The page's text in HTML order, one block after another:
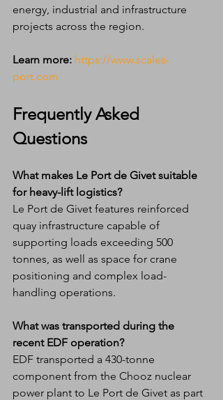
energy, industrial and infrastructure
projects across the region.
Learn more: https://www.scales-
port.com
Frequently Asked
Questions
What makes Le Port de Givet suitable
for heavy-lift logistics?
Le Port de Givet features reinforced
quay infrastructure capable of
supporting loads exceeding 500
tonnes, as well as space for crane
positioning and complex load-
handling operations.
What was transported during the
recent EDF operation?
EDF transported a 430-tonne
component from the Chooz nuclear
power plant to Le Port de Givet as part